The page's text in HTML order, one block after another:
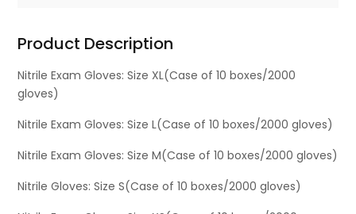
Product Description
Nitrile Exam Gloves: Size XL(Case of 10 boxes/2000
gloves)
Nitrile Exam Gloves: Size L(Case of 10 boxes/2000 gloves)
Nitrile Exam Gloves: Size M(Case of 10 boxes/2000 gloves)
Nitrile Gloves: Size S(Case of 10 boxes/2000 gloves)